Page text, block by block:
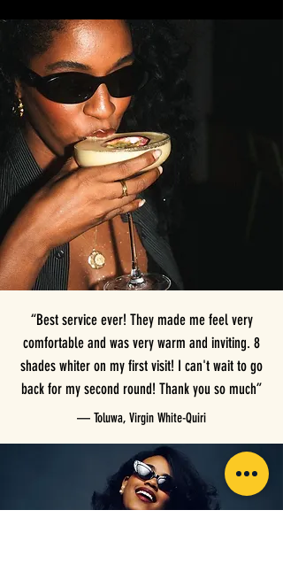
“Best service ever! They made me feel very
comfortable and was very warm and inviting. 8
shades whiter on my first visit! I can't wait to go
back for my second round! Thank you so much”
— Toluwa, Virgin White-Quiri